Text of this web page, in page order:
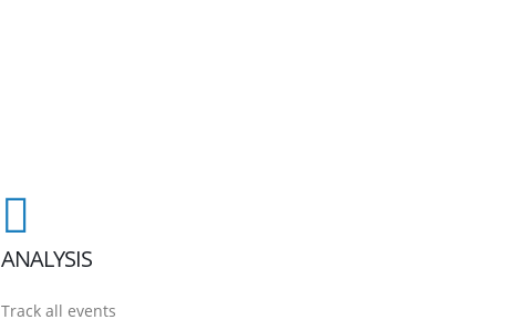
ANALYSIS
Track all events